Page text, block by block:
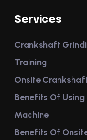
Services
Crankshaft
Training
Onsite
Benefits Of
Machine
Benefits Of